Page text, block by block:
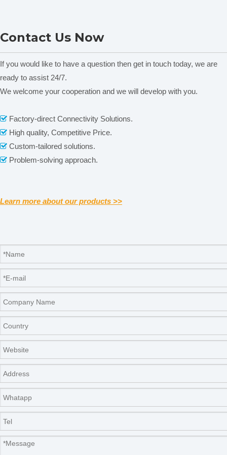
LTY-6CP
content is empty!
Contact Us Now
If you would like to have a question then get in touch today, we are
ready to assist 24/7.
We welcome your cooperation and we will develop with you.
 Factory-direct Connectivity Solutions.
 High quality, Competitive Price.
 Custom-tailored solutions.
 Problem-solving approach.
Learn more about our products >>